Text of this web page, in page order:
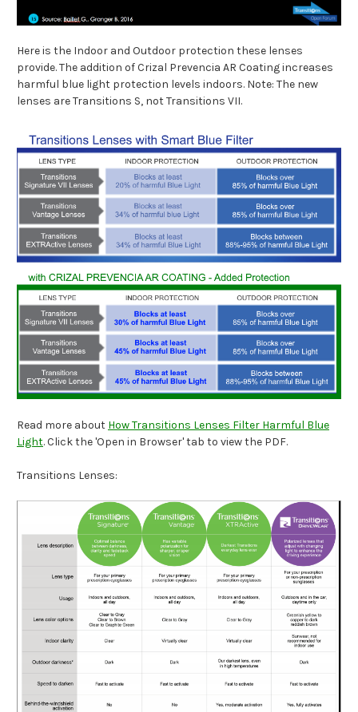
Here is the Indoor and Outdoor protection these lenses
provide. The addition of Crizal Prevencia AR Coating increases
harmful blue light protection levels indoors. Note: The new
lenses are Transitions S, not Transitions VII.
Read more about How Transitions Lenses Filter Harmful Blue
Light. Click the 'Open in Browser' tab to view the PDF.
Transitions Lenses: